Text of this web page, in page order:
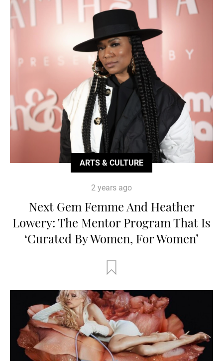
ARTS & CULTURE
2 years ago
Next Gem Femme And Heather
Lowery: The Mentor Program That Is
‘Curated By Women, For Women’